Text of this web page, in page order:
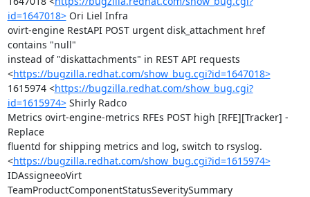
id=1647018> Ori Liel Infra
ovirt-engine RestAPI POST urgent disk_attachment href
contains "null"
instead of "diskattachments" in REST API requests
<https://bugzilla.redhat.com/show_bug.cgi?id=1647018>
1615974 <https://bugzilla.redhat.com/show_bug.cgi?
id=1615974> Shirly Radco
Metrics ovirt-engine-metrics RFEs POST high [RFE][Tracker] -
Replace
fluentd for shipping metrics and log, switch to rsyslog.
<https://bugzilla.redhat.com/show_bug.cgi?id=1615974>
IDAssigneeoVirt
TeamProductComponentStatusSeveritySummary